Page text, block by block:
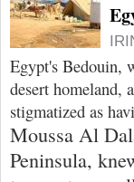
Egypt's Bedouin,
desert homeland,
stigmatized as
Moussa Al
Peninsula,